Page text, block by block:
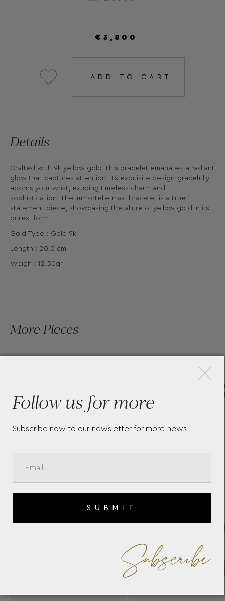
€3,800
ADD TO CART
Details
Crafted with 9k yellow gold, this bracelet emanates a radiant
glow that captures attention. Its exquisite design gracefully
adorns your wrist, exuding timeless charm and
sophistication. The immortelle maxi bracelet is a true
statement piece, showcasing the allure of yellow gold in its
purest form.
Gold Type : Gold 9k
Length : 20.0 cm
Weigh : 12.30gr
More Pieces
YANNIS SERGAKIS
Follow us for more
Subscribe now to our newsletter for more news
SUBMIT
Subscribe
×